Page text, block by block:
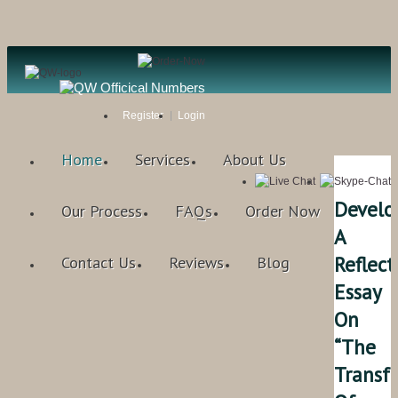
Register Login
Home Services About Us
Our Process FAQs Order Now
Contact Us Reviews Blog
A
Essay
On
“The